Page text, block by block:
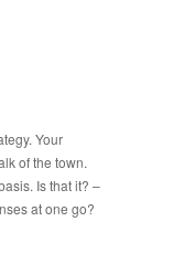
Your
of the town.
Is that it? –
at one go?